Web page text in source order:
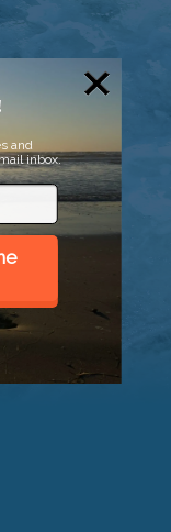
and
inbox.